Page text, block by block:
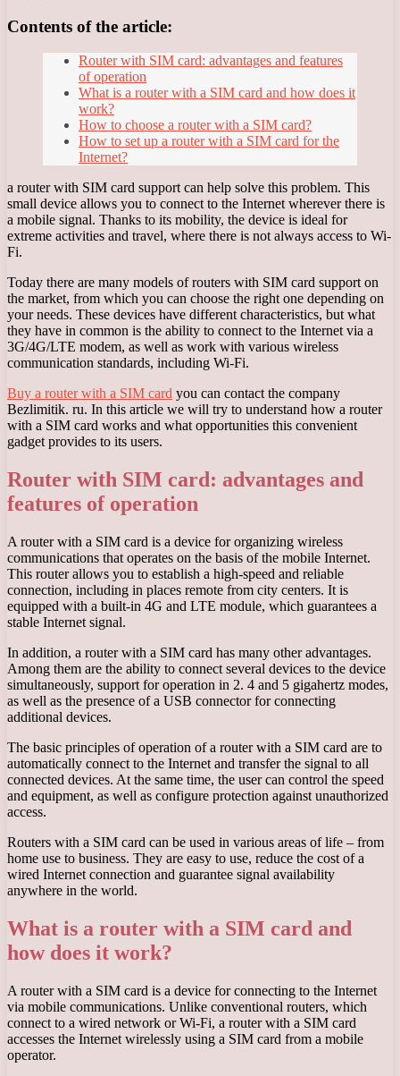
Contents of the article:
Router with SIM card: advantages and features
of operation
What is a router with a SIM card and how does it
work?
How to choose a router with a SIM card?
How to set up a router with a SIM card for the
Internet?
a router with SIM card support can help solve this problem. This
small device allows you to connect to the Internet wherever there is
a mobile signal. Thanks to its mobility, the device is ideal for
extreme activities and travel, where there is not always access to Wi-
Fi.
Today there are many models of routers with SIM card support on
the market, from which you can choose the right one depending on
your needs. These devices have different characteristics, but what
they have in common is the ability to connect to the Internet via a
3G/4G/LTE modem, as well as work with various wireless
communication standards, including Wi-Fi.
Buy a router with a SIM card you can contact the company
Bezlimitik. ru. In this article we will try to understand how a router
with a SIM card works and what opportunities this convenient
gadget provides to its users.
Router with SIM card: advantages and
features of operation
A router with a SIM card is a device for organizing wireless
communications that operates on the basis of the mobile Internet.
This router allows you to establish a high-speed and reliable
connection, including in places remote from city centers. It is
equipped with a built-in 4G and LTE module, which guarantees a
stable Internet signal.
In addition, a router with a SIM card has many other advantages.
Among them are the ability to connect several devices to the device
simultaneously, support for operation in 2. 4 and 5 gigahertz modes,
as well as the presence of a USB connector for connecting
additional devices.
The basic principles of operation of a router with a SIM card are to
automatically connect to the Internet and transfer the signal to all
connected devices. At the same time, the user can control the speed
and equipment, as well as configure protection against unauthorized
access.
Routers with a SIM card can be used in various areas of life – from
home use to business. They are easy to use, reduce the cost of a
wired Internet connection and guarantee signal availability
anywhere in the world.
What is a router with a SIM card and
how does it work?
A router with a SIM card is a device for connecting to the Internet
via mobile communications. Unlike conventional routers, which
connect to a wired network or Wi-Fi, a router with a SIM card
accesses the Internet wirelessly using a SIM card from a mobile
operator.